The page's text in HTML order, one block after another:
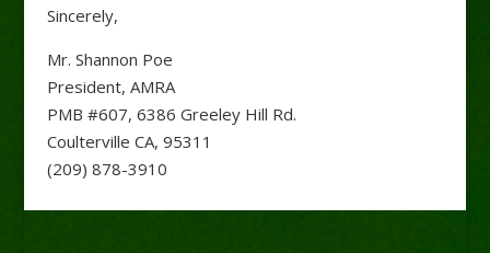
Sincerely,
Mr. Shannon Poe
President, AMRA
PMB #607, 6386 Greeley Hill Rd.
Coulterville CA, 95311
(209) 878-3910